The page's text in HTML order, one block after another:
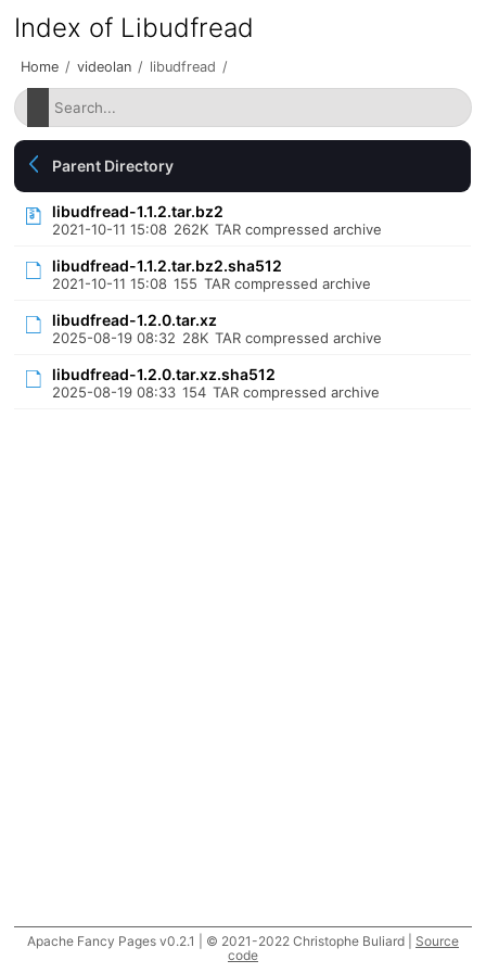
Index of Libudfread
Home / videolan / libudfread /
Parent Directory
libudfread-1.1.2.tar.bz2
2021-10-11 15:08 262K TAR compressed archive
libudfread-1.1.2.tar.bz2.sha512
2021-10-11 15:08 155 TAR compressed archive
libudfread-1.2.0.tar.xz
2025-08-19 08:32 28K TAR compressed archive
libudfread-1.2.0.tar.xz.sha512
2025-08-19 08:33 154 TAR compressed archive
Apache Fancy Pages v0.2.1 | © 2021-2022 Christophe Buliard | Source
code